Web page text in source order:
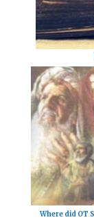
Where did OT